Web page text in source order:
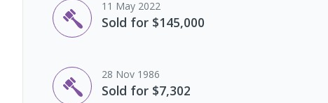
11 May 2022
Sold for $145,000
28 Nov 1986
Sold for $7,302